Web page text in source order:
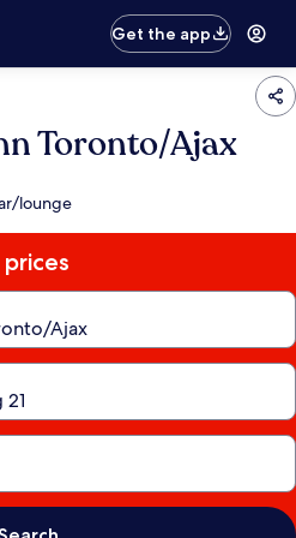
Get the app
Toronto/Ajax
lounge